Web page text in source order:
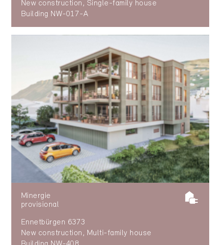
New construction, Single-family house
Building NW-017-A
Minergie
provisional
Ennetbürgen 6373
New construction, Multi-family house